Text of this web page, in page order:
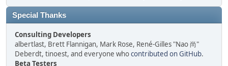
Special Thanks
Consulting Developers
albertlast, Brett Flannigan, Mark Rose, René-Gilles "Nao 尚"
Deberdt, tinoest, and everyone whocontributed on GitHub.
Beta Testers